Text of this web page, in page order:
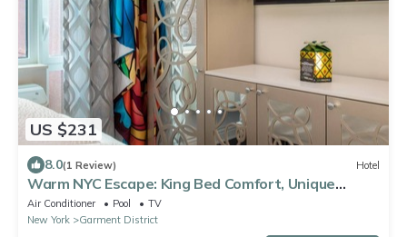
US $231
8.0(1 Review) Hotel
Warm NYC Escape: King Bed Comfort, Unique
Artistic Vibe
Air Conditioner Pool
TV
New York
Garment District